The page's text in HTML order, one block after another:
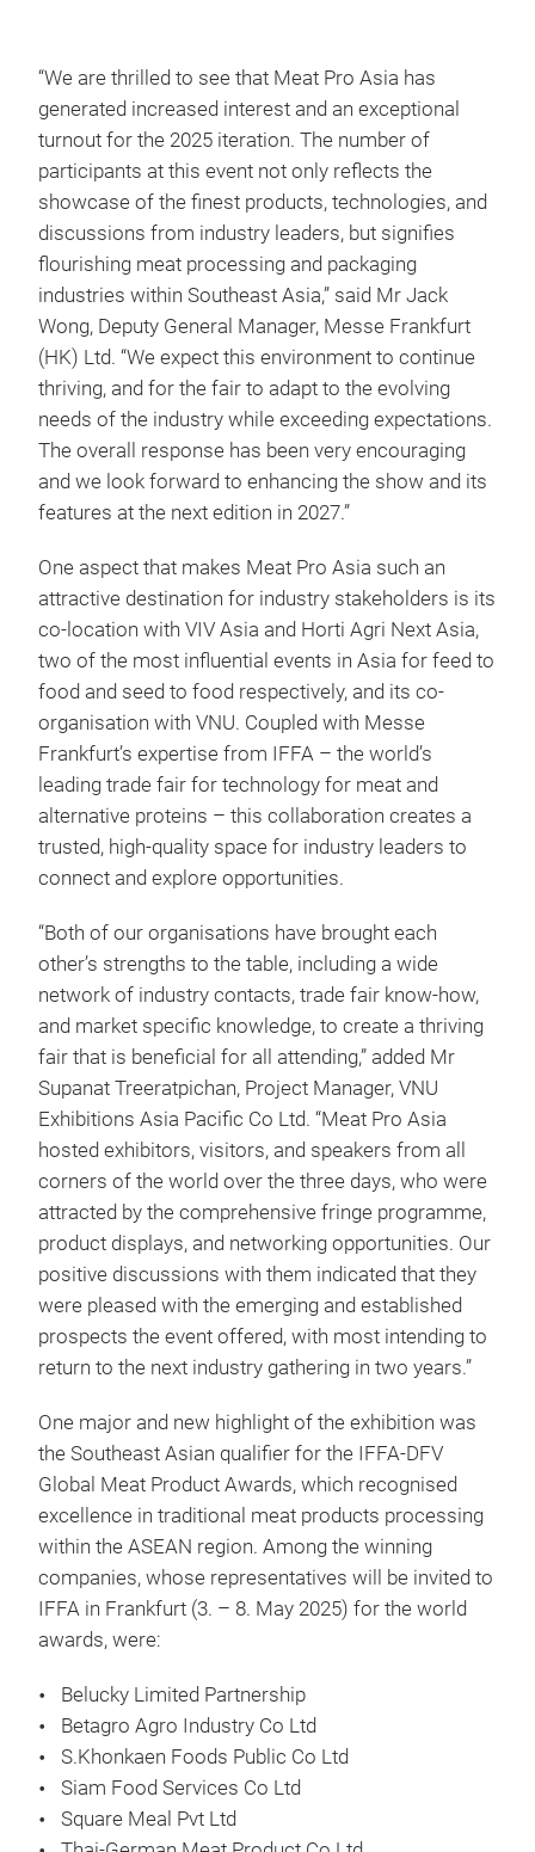
“We are thrilled to see that Meat Pro Asia has
generated increased interest and an exceptional
turnout for the 2025 iteration. The number of
participants at this event not only reflects the
showcase of the finest products, technologies, and
discussions from industry leaders, but signifies
flourishing meat processing and packaging
industries within Southeast Asia,” said Mr Jack
Wong, Deputy General Manager, Messe Frankfurt
(HK) Ltd. “We expect this environment to continue
thriving, and for the fair to adapt to the evolving
needs of the industry while exceeding expectations.
The overall response has been very encouraging
and we look forward to enhancing the show and its
features at the next edition in 2027.”
One aspect that makes Meat Pro Asia such an
attractive destination for industry stakeholders is its
co-location with VIV Asia and Horti Agri Next Asia,
two of the most influential events in Asia for feed to
food and seed to food respectively, and its co-
organisation with VNU. Coupled with Messe
Frankfurt’s expertise from IFFA – the world’s
leading trade fair for technology for meat and
alternative proteins – this collaboration creates a
trusted, high-quality space for industry leaders to
connect and explore opportunities.
“Both of our organisations have brought each
other’s strengths to the table, including a wide
network of industry contacts, trade fair know-how,
and market specific knowledge, to create a thriving
fair that is beneficial for all attending,” added Mr
Supanat Treeratpichan, Project Manager, VNU
Exhibitions Asia Pacific Co Ltd. “Meat Pro Asia
hosted exhibitors, visitors, and speakers from all
corners of the world over the three days, who were
attracted by the comprehensive fringe programme,
product displays, and networking opportunities. Our
positive discussions with them indicated that they
were pleased with the emerging and established
prospects the event offered, with most intending to
return to the next industry gathering in two years.”
One major and new highlight of the exhibition was
the Southeast Asian qualifier for the IFFA-DFV
Global Meat Product Awards, which recognised
excellence in traditional meat products processing
within the ASEAN region. Among the winning
companies, whose representatives will be invited to
IFFA in Frankfurt (3. – 8. May 2025) for the world
awards, were:
Belucky Limited Partnership
Betagro Agro Industry Co Ltd
S.Khonkaen Foods Public Co Ltd
Siam Food Services Co Ltd
Square Meal Pvt Ltd